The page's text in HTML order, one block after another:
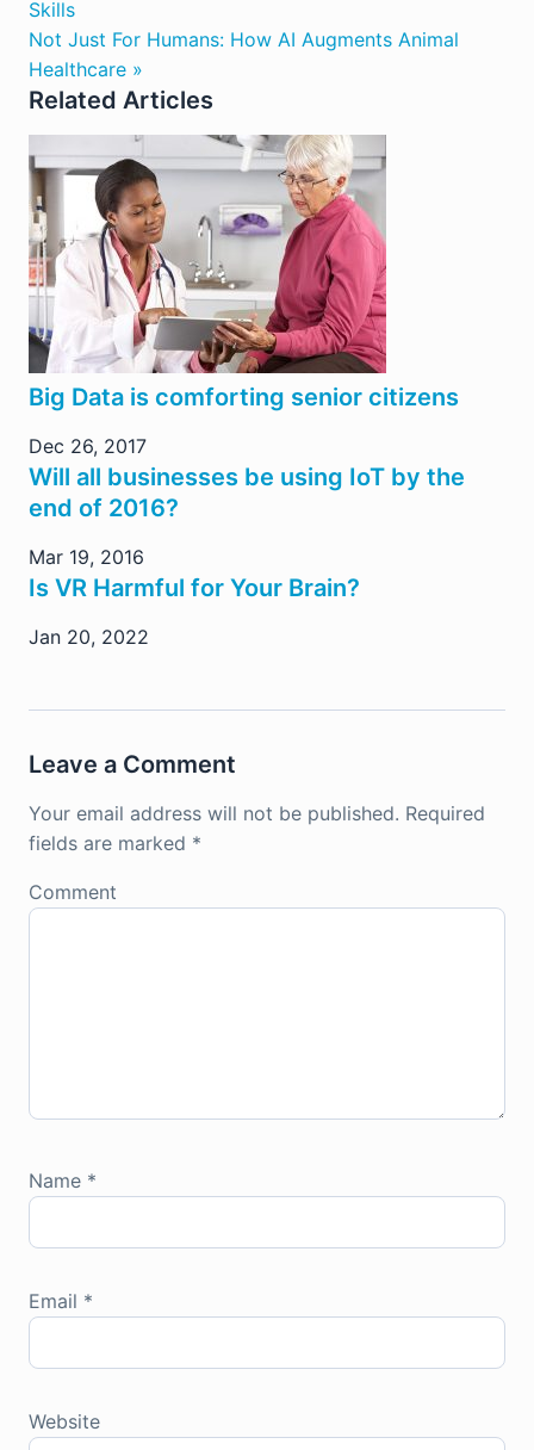
Skills
Not Just For Humans: How AI Augments Animal
Healthcare »
Related Articles
Big Data is comforting senior citizens
Dec 26, 2017
Will all businesses be using IoT by the
end of 2016?
Mar 19, 2016
Is VR Harmful for Your Brain?
Jan 20, 2022
Leave a Comment
Your email address will not be published. Required
fields are marked *
Comment
Name *
Email *
Website